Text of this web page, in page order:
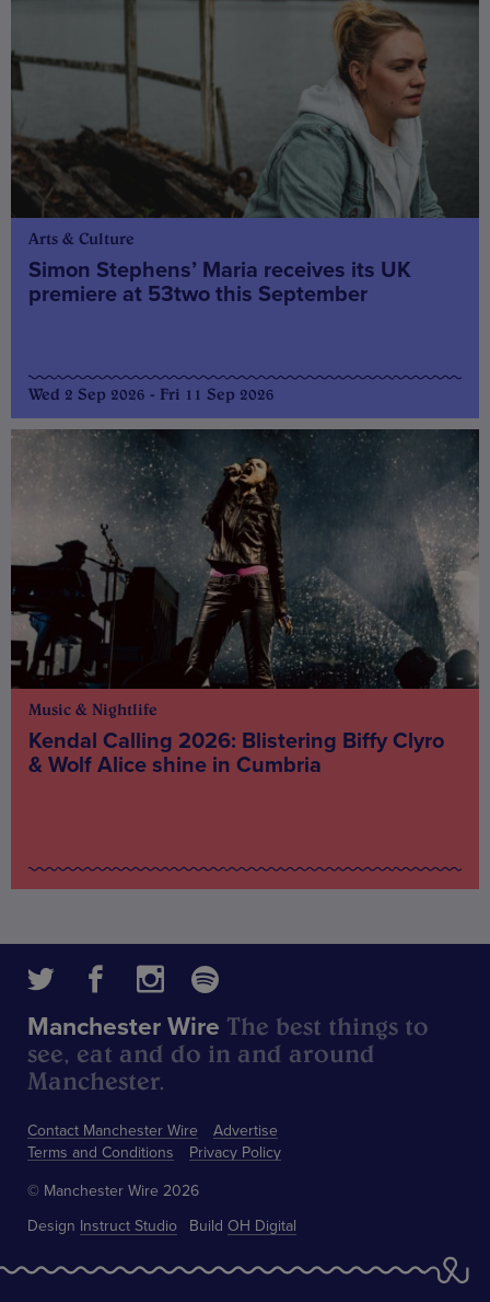
Arts & Culture
Simon Stephens’ Maria receives its UK
premiere at 53two this September
Wed 2 Sep 2026 - Fri 11 Sep 2026
Music & Nightlife
Kendal Calling 2026: Blistering Biffy Clyro
& Wolf Alice shine in Cumbria
Contact Manchester Wire
Advertise
Terms and Conditions
Privacy Policy
Manchester Wire The best things to
see, eat and do in and around
Manchester.
© Manchester Wire 2026
Design Instruct Studio Build OH Digital